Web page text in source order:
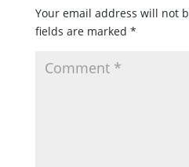
Your email address will not
fields are marked *